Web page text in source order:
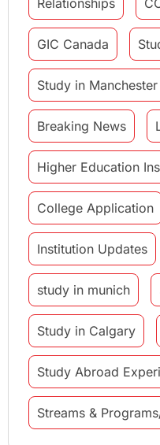
Relationships
GIC Canada
Study in Manchester
Breaking News
Higher Education
College Application
Institution Updates
study in munich
Study in Calgary
Study Abroad
Streams &